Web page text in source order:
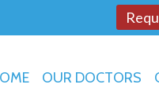
OUR DOCTORS